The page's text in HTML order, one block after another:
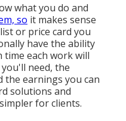
what you do and
so it makes sense
or price card you
have the ability
each work will
need, the
the earnings you can
solutions and
for clients.